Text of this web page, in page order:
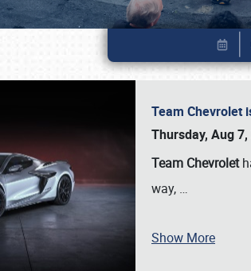
Team Chevrolet
Thursday, Aug
Team Chevrolet
way, …
Show More